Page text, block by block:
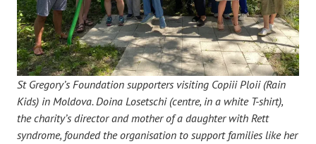
St Gregory’s Foundation supporters visiting Copiii Ploii (Rain
Kids) in Moldova. Doina Losetschi (centre, in a white T-shirt),
the charity’s director and mother of a daughter with Rett
syndrome, founded the organisation to support families like her